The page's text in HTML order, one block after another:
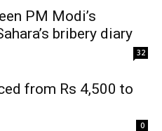
PM Modi’s
bribery diary
32
from Rs 4,500 to
0